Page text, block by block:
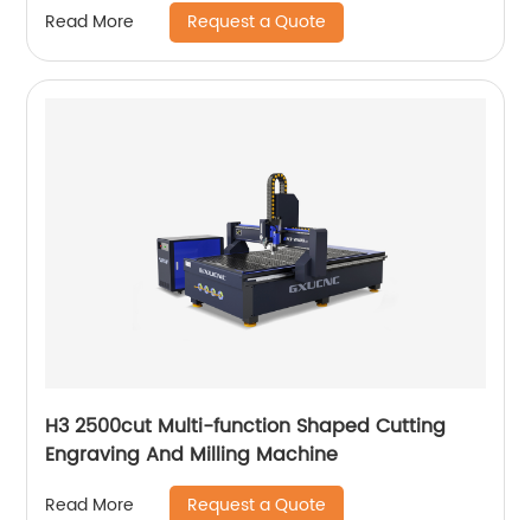
Read More Request a Quote
H3 2500cut Multi-function Shaped Cutting
Engraving And Milling Machine
Read More Request a Quote